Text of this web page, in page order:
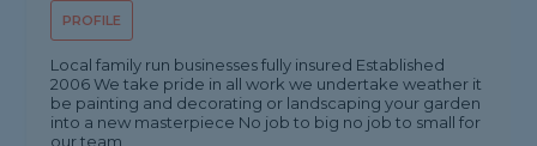
PROFILE
Local family run businesses fully insured Established
2006 We take pride in all work we undertake weather it
be painting and decorating or landscaping your garden
into a new masterpiece No job to big no job to small for
our team